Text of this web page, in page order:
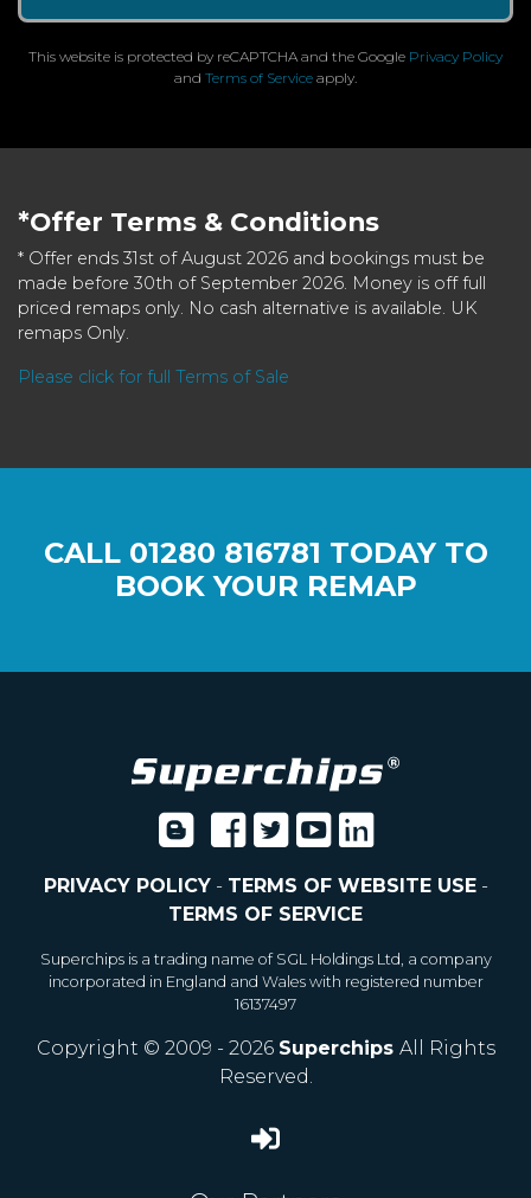
This website is protected by reCAPTCHA and the Google Privacy Policy
and Terms of Service apply.
*Offer Terms & Conditions
* Offer ends 31st of August 2026 and bookings must be
made before 30th of September 2026. Money is off full
priced remaps only. No cash alternative is available. UK
remaps Only.
Please click for full Terms of Sale
CALL 01280 816781 TODAY TO
BOOK YOUR REMAP
PRIVACY POLICY- TERMS OF WEBSITE USE-
TERMS OF SERVICE
Superchips is a trading name of SGL Holdings Ltd, a company
incorporated in England and Wales with registered number
16137497
Copyright © 2009 - 2026 Superchips All Rights
Reserved.